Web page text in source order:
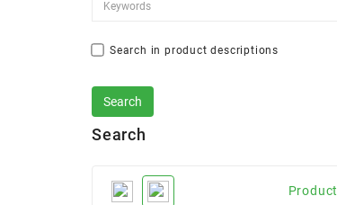
Search in product descriptions
Search